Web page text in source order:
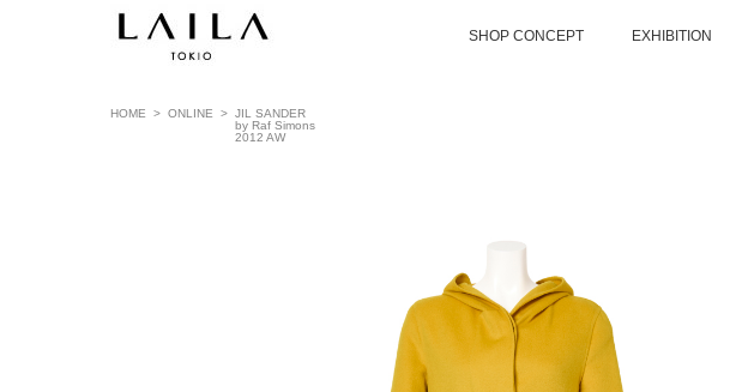
SHOP CONCEPT EXHIBITION
HOME > ONLINE > JIL SANDER
by Raf Simons
2012 AW